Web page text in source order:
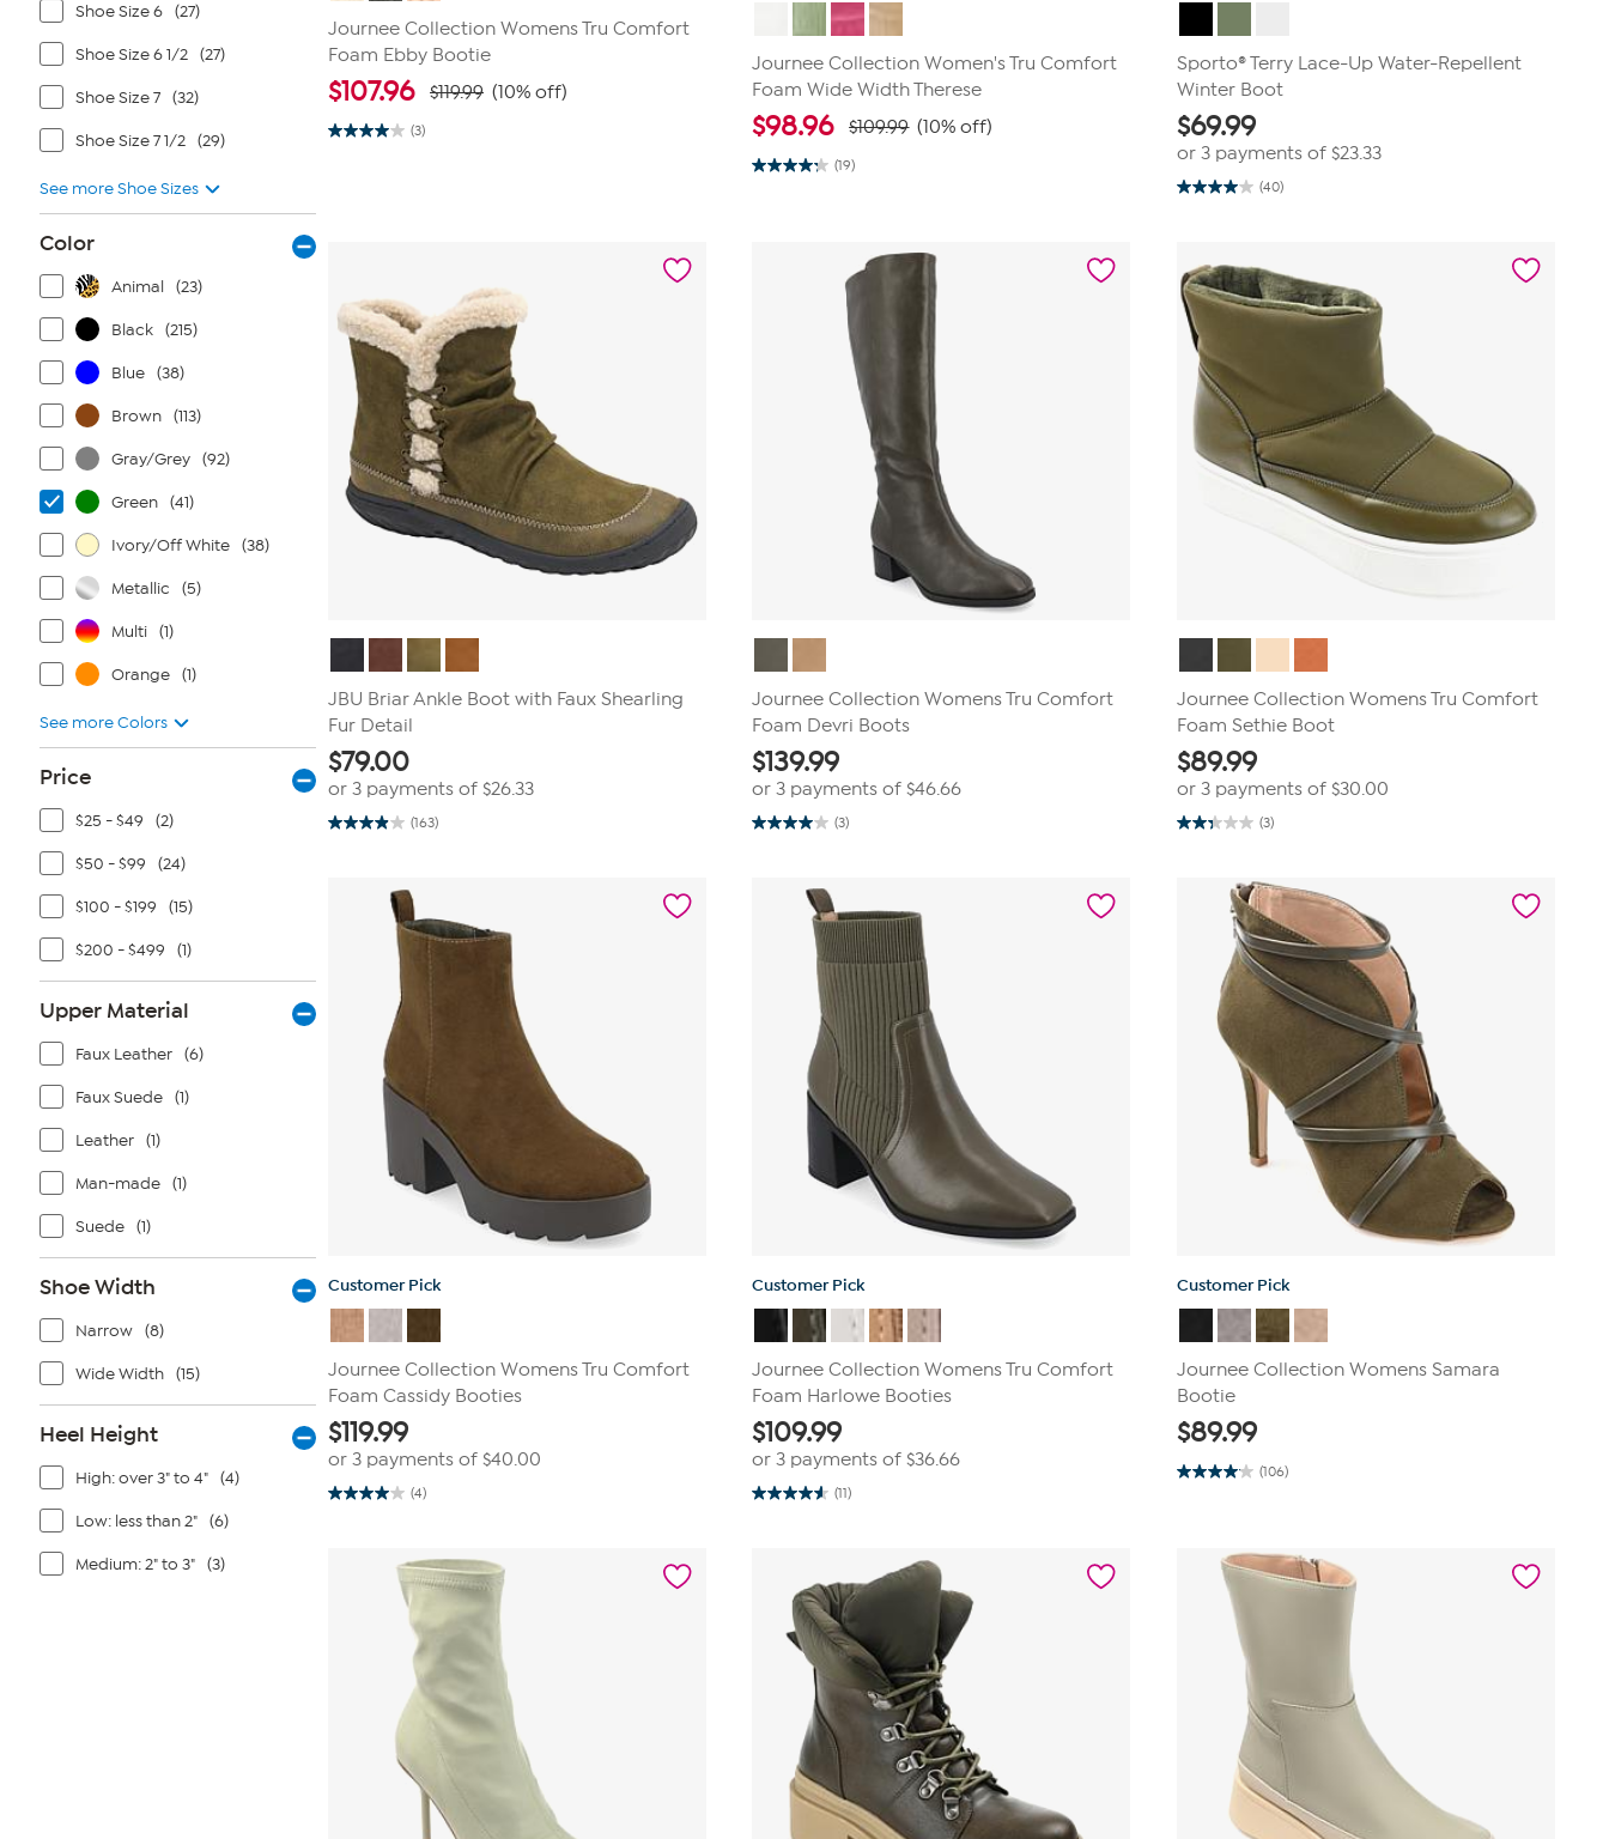
Shoe Size 6 (27)
Shoe Size 6 1/2 (27)
Shoe Size 7 (32)
Shoe Size 7 1/2 (29)
See more Shoe Sizes
Color
Animal (23)
Black (215)
Blue (38)
Brown (113)
Gray/Grey (92)
Green (41)
Ivory/Off White (38)
Metallic (5)
Multi (1)
Orange (1)
See more Colors
Price
$25 - $49 (2)
$50 - $99 (24)
$100 - $199 (15)
$200 - $499 (1)
Upper Material
Faux Leather (6)
Faux Suede (1)
Leather (1)
Man-made (1)
Suede (1)
Shoe Width
Narrow (8)
Wide Width (15)
Heel Height
High: over 3" to 4" (4)
Low: less than 2" (6)
Medium: 2" to 3" (3)
Journee Collection Womens Tru Comfort
Foam Ebby Bootie
$107.96 $119.99 (10% off)
(3)
4.0
Journee Collection Women's Tru Comfort
Foam Wide Width Therese
$98.96 $109.99 (10% off)
(19)
4.2
Sporto® Terry Lace-Up Water-Repellent
Winter Boot
$69.99
or 3 payments of $23.33
(40)
4.0
stars.
40
reviews
JBU Briar Ankle Boot with Faux Shearling
Fur Detail
$79.00
or 3 payments of $26.33
(163)
3.9
Journee Collection Womens Tru Comfort
Foam Devri Boots
$139.99
or 3 payments of$46.66
(3)
4.0
Journee Collection Womens Tru Comfort
Foam Sethie Boot
$89.99
or 3 payments of $30.00
(3)
2.3
Customer Pick
Journee Collection Womens Tru Comfort
Foam Cassidy Booties
$119.99
or 3 payments of $40.00
(4)
4.0
Customer Pick
Journee Collection Womens Tru Comfort
Foam Harlowe Booties
$109.99
or 3 payments of$36.66
(11)
4.5
reviews
Customer Pick
Journee Collection Womens Samara
Bootie
$89.99
(106)
4.0